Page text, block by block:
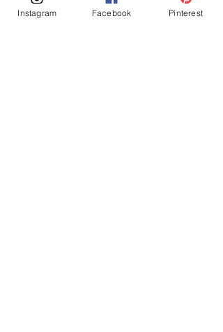
Instagram Facebook Pinterest